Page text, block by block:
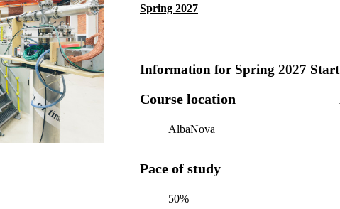
Spring 2027
Information for Spring 2027
Course location
AlbaNova
Pace of study
50%